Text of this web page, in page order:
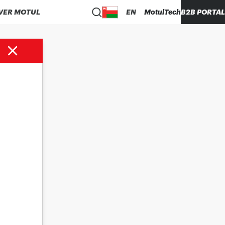
MOTUL EN MotulTechB2B PORTAL